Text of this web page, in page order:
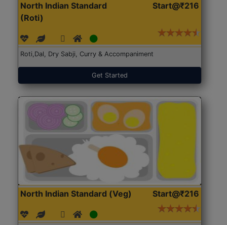
North Indian Standard
(Roti)
Start@₹216
Roti,Dal, Dry Sabji, Curry & Accompaniment
Get Started
North Indian Standard (Veg) Start@₹216